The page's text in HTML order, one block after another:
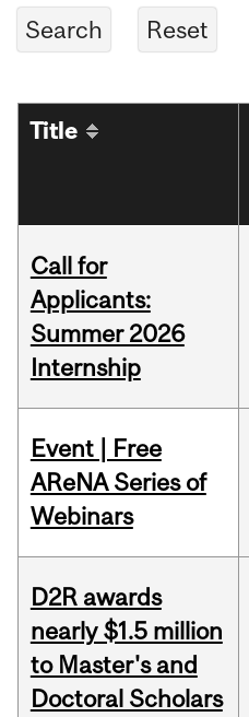
Title
Call for
Applicants:
Summer 2026
Internship
Event | Free
AReNA Series of
Webinars
D2R awards
nearly $1.5 million
to Master's and
Doctoral Scholars